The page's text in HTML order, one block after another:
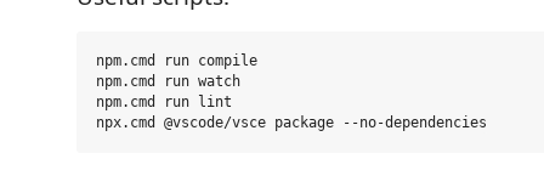
npm.cmd run compile
npm.cmd run watch
npm.cmd run lint